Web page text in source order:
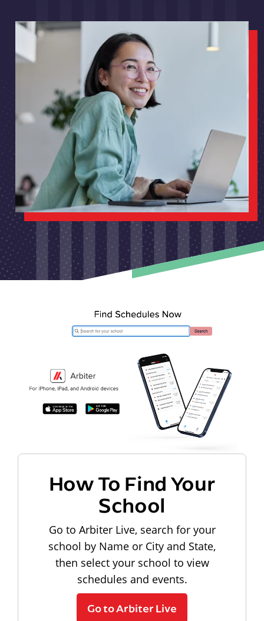
How To Find Your
School
Go to Arbiter Live, search for your
school by Name or City and State,
then select your school to view
schedules and events.
Go to Arbiter Live